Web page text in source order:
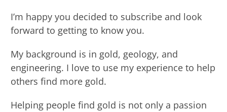
I’m happy you decided to subscribe and look
forward to getting to know you.
My background is in gold, geology, and
engineering. I love to use my experience to help
others find more gold.
Helping people find gold is not only a passion